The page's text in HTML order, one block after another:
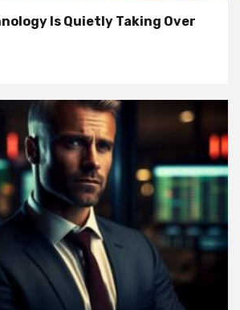
Is Quietly Taking Over